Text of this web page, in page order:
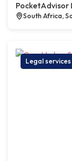
PocketAdvisor
South Africa,
Legal services